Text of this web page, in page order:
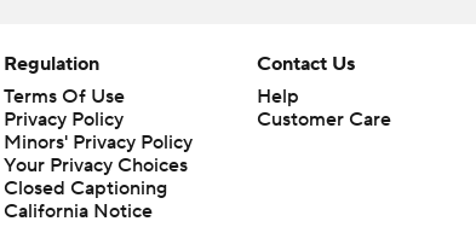
Regulation
Terms Of Use
Privacy Policy
Minors' Privacy Policy
Your Privacy Choices
Closed Captioning
California Notice
Contact Us
Help
Customer Care